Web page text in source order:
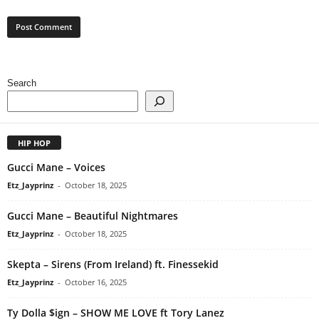
Search
HIP HOP
Gucci Mane – Voices
Etz_Jayprinz - October 18, 2025
Gucci Mane – Beautiful Nightmares
Etz_Jayprinz - October 18, 2025
Skepta – Sirens (From Ireland) ft. Finessekid
Etz_Jayprinz - October 16, 2025
Ty Dolla $ign – SHOW ME LOVE ft Tory Lanez